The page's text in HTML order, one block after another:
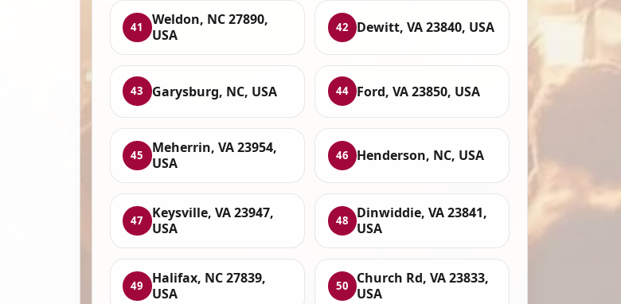
41
Weldon, NC 27890,
USA
42 Dewitt, VA 23840, USA
43 Garysburg, NC, USA 44 Ford, VA 23850, USA
45
Meherrin, VA 23954,
USA
46 Henderson, NC, USA
47
Keysville, VA 23947,
USA
48
Dinwiddie, VA 23841,
USA
49
Halifax, NC 27839,
USA
50
Church Rd, VA 23833,
USA